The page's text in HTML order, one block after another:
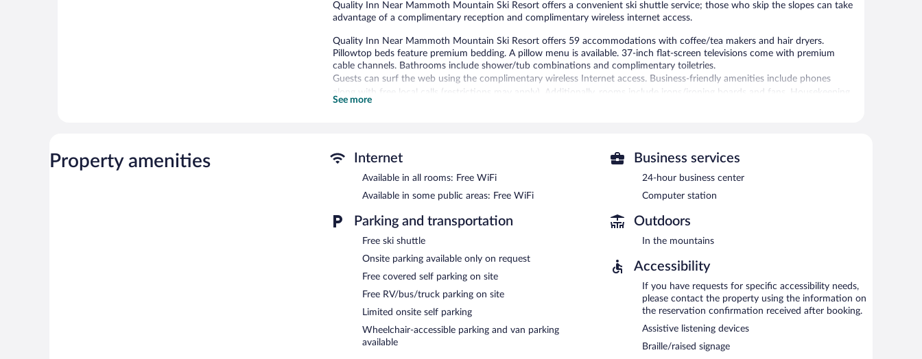
Quality Inn Near Mammoth Mountain Ski Resort offers a convenient ski shuttle service; those who skip the slopes can take
advantage of a complimentary reception and complimentary wireless internet access.
Quality Inn Near Mammoth Mountain Ski Resort offers 59 accommodations with coffee/tea makers and hair dryers.
Pillowtop beds feature premium bedding. A pillow menu is available. 37-inch flat-screen televisions come with premium
cable channels. Bathrooms include shower/tub combinations and complimentary toiletries.
Guests can surf the web using the complimentary wireless Internet access. Business-friendly amenities include phones
along with free local calls (restrictions may apply). Additionally, rooms include irons/ironing boards and fans. Housekeeping
A computer station is located on site and wireless Internet access is complimentary. This hotel offers access to a 24-hour
business center. Guests can enjoy a complimentary breakfast each morning as well as a complimentary manager's
reception. This ski hotel also offers a hot tub, a vending machine, and multilingual staff. Limited complimentary onsite
Quality Inn Near Mammoth Mountain Ski Resort is a smoke-free property.
A complimentary continental breakfast is served on weekdays between 6:00 AM and 9:00 AM and on weekends between
7:00 AM and 10:00 AM. A complimentary manager's reception is offered each day.
See more
Property amenities Internet
Available in all rooms: Free WiFi
Available in some public areas: Free WiFi
Parking and transportation
Free ski shuttle
Onsite parking available only on request
Free covered self parking on site
Free RV/bus/truck parking on site
Limited onsite self parking
Wheelchair-accessible parking and van parking
available
Business services
24-hour business center
Computer station
Outdoors
In the mountains
Accessibility
If you have requests for specific accessibility needs,
please contact the property using the information on
the reservation confirmation received after booking.
Assistive listening devices
Braille/raised signage